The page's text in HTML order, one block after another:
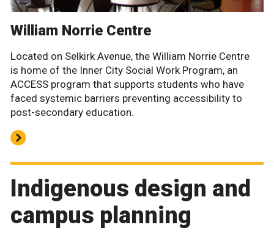
William Norrie Centre
Located on Selkirk Avenue, the William Norrie Centre
is home of the Inner City Social Work Program, an
ACCESS program that supports students who have
faced systemic barriers preventing accessibility to
post-secondary education.
Indigenous design and
campus planning